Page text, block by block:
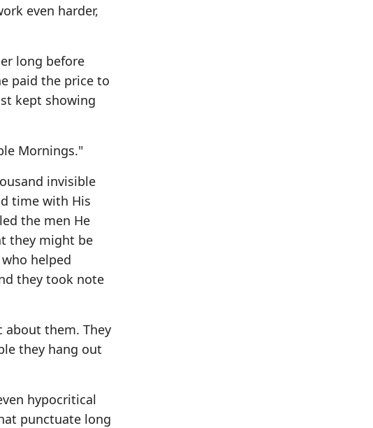
even harder,
long before
paid the price to
kept showing
Mornings."
invisible
time with His
the men He
they might be
helped
they took note
about them. They
they hang out
hypocritical
punctuate long